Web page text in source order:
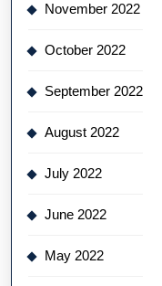
November 2022
October 2022
September 2022
August 2022
July 2022
June 2022
May 2022